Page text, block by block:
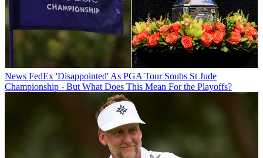
News FedEx 'Disappointed' As PGA Tour Snubs St Jude
Championship - But What Does This Mean For the Playoffs?